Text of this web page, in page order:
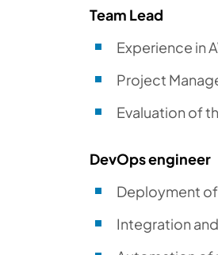
Team Lead
Experience in
Project
Evaluation of
DevOps engineer
Deployment
Integration